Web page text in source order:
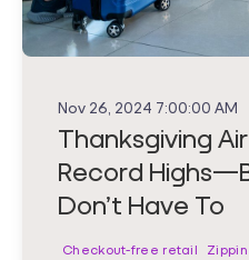
Nov 26, 2024 7:00:00 AM
Thanksgiving
Record
Don’t Have To
Checkout-free retail